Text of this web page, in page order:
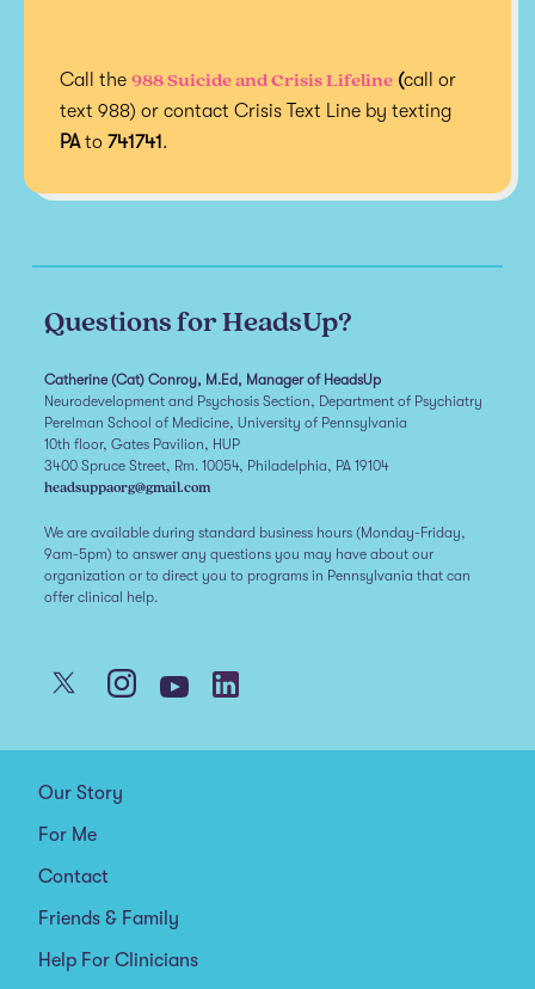
Call the 988 Suicide and Crisis Lifeline (call or
text 988) or contact Crisis Text Line by texting
PAto 741741.
Questions for HeadsUp?
Catherine (Cat) Conroy, M.Ed, Manager of HeadsUp
Neurodevelopment and Psychosis Section, Department of Psychiatry
Perelman School of Medicine, University of Pennsylvania
10th floor, Gates Pavilion, HUP
3400 Spruce Street, Rm. 10054, Philadelphia, PA 19104
headsuppaorg@gmail.com
We are available during standard business hours (Monday-Friday,
9am-5pm) to answer any questions you may have about our
organization or to direct you to programs in Pennsylvania that can
offer clinical help.
Our Story
For Me
Contact
Friends & Family
Help For Clinicians